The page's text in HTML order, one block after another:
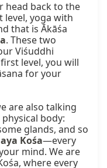
head back to the
level, yoga with
that is Ākāśa
. These two
Viśuddhi
level, you will
for your
are also talking
body:
glands, and so
Kośa—every
mind. We are
where every